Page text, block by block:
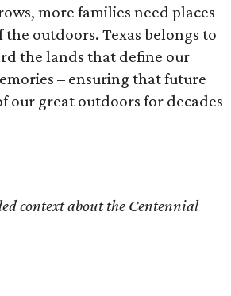
more families need places
outdoors. Texas belongs to
the lands that define our
– ensuring that future
our great outdoors for decades
context about the Centennial